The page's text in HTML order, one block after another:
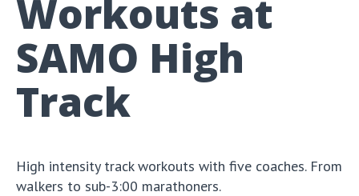
Workouts at
SAMO High
Track
High intensity track workouts with five coaches. From
walkers to sub-3:00 marathoners.